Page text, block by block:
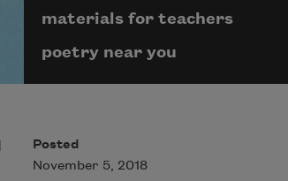
materials for teachers
poetry near you
Posted
November 5, 2018